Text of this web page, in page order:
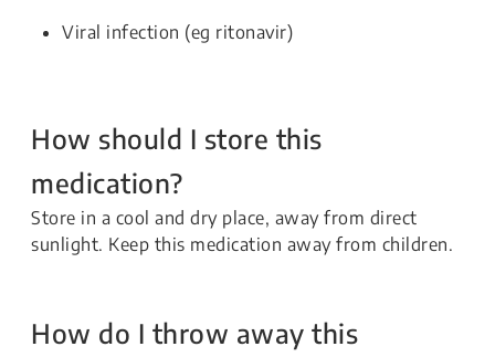
Viral infection (eg ritonavir)
How should I store this
medication?
Store in a cool and dry place, away from direct
sunlight. Keep this medication away from children.
How do I throw away this